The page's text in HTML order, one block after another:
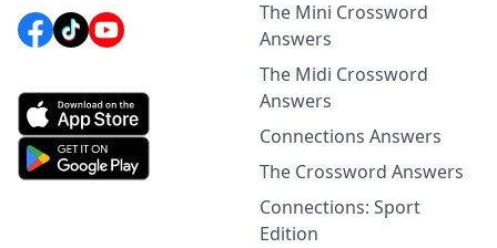
The Mini Crossword
Answers
The Midi Crossword
Answers
Connections Answers
The Crossword Answers
Connections: Sport
Edition